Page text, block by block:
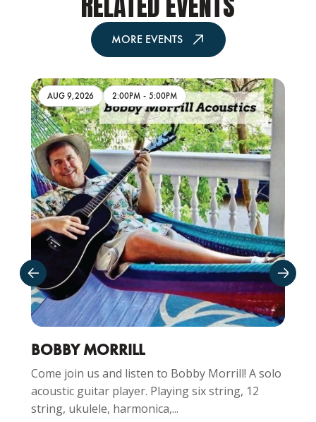
MORE EVENTS
AUG 9,2026 2:00PM - 5:00PM
BOBBY MORRILL
Come join us and listen to Bobby Morrill! A solo
acoustic guitar player. Playing six string, 12
string, ukulele, harmonica,...